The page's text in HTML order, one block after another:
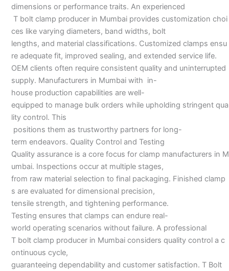
dimensions or performance traits. An experienced
T bolt clamp producer in Mumbai provides customization choi
ces like varying diameters, band widths, bolt
lengths, and material classifications. Customized clamps ensu
re adequate fit, improved sealing, and extended service life.
OEM clients often require consistent quality and uninterrupted
supply. Manufacturers in Mumbai with in-
house production capabilities are well-
equipped to manage bulk orders while upholding stringent qua
lity control. This
positions them as trustworthy partners for long-
term endeavors. Quality Control and Testing
Quality assurance is a core focus for clamp manufacturers in M
umbai. Inspections occur at multiple stages,
from raw material selection to final packaging. Finished clamp
s are evaluated for dimensional precision,
tensile strength, and tightening performance.
Testing ensures that clamps can endure real-
world operating scenarios without failure. A professional
T bolt clamp producer in Mumbai considers quality control a c
ontinuous cycle,
guaranteeing dependability and customer satisfaction. T Bolt